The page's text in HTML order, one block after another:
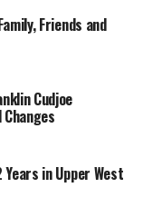
Friends and
Cudjoe
in Upper West